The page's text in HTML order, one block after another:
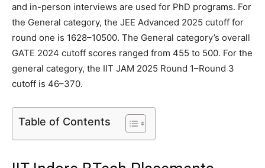
and in-person interviews are used for PhD programs. For
the General category, the JEE Advanced 2025 cutoff for
round one is 1628–10500. The General category’s overall
GATE 2024 cutoff scores ranged from 455 to 500. For the
general category, the IIT JAM 2025 Round 1–Round 3
cutoff is 46–370.
Table of Contents